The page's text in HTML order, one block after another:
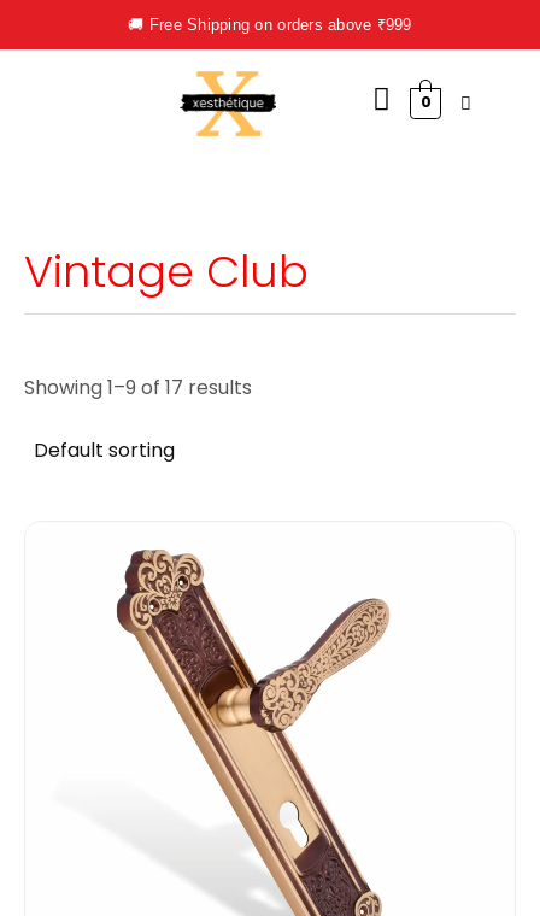
🚚 Free Shipping on orders above ₹999
0
Vintage Club
Showing 1–9 of 17 results